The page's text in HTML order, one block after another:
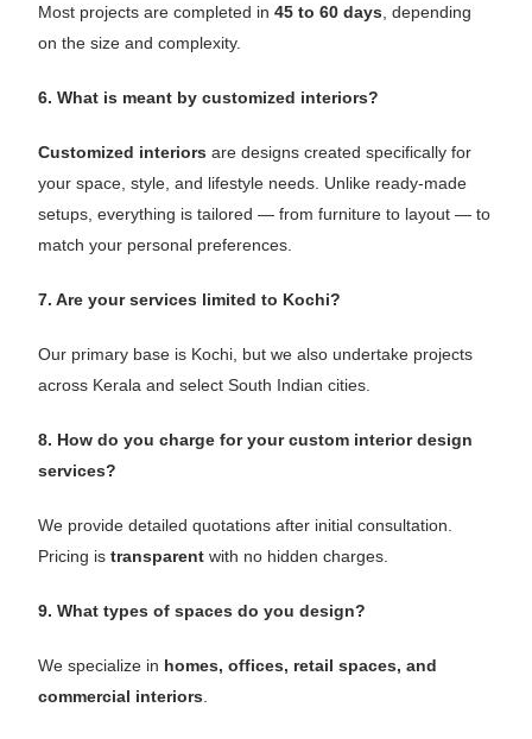
Most projects are completed in45 to 60 days , depending
on the size and complexity.
6. What is meant by customized interiors?
Customized interiors are designs created specifically for
your space, style, and lifestyle needs. Unlike ready-made
setups, everything is tailored — from furniture to layout — to
match your personal preferences.
7. Are your services limited to Kochi?
Our primary base is Kochi, but we also undertake projects
across Kerala and select South Indian cities.
8. How do you charge for your custom interior design
services?
We provide detailed quotations after initial consultation.
Pricing istransparent with no hidden charges.
9. What types of spaces do you design?
We specialize in homes, offices, retail spaces, and
commercial interiors